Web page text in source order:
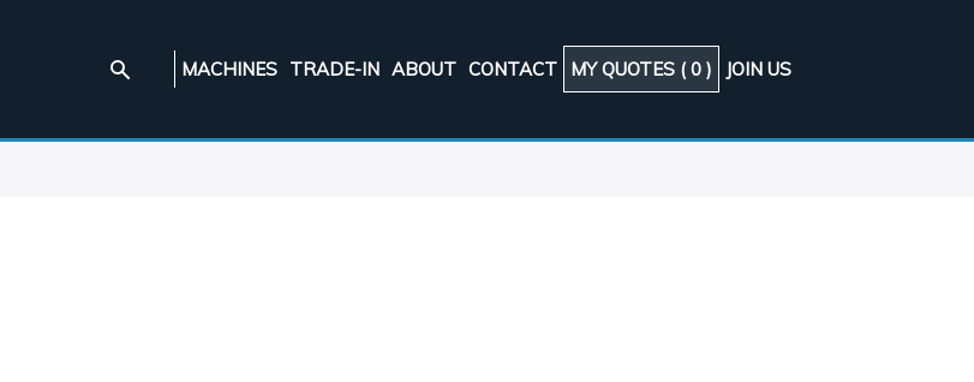
MACHINES TRADE-IN ABOUT CONTACT MY QUOTES (0 ) JOIN US